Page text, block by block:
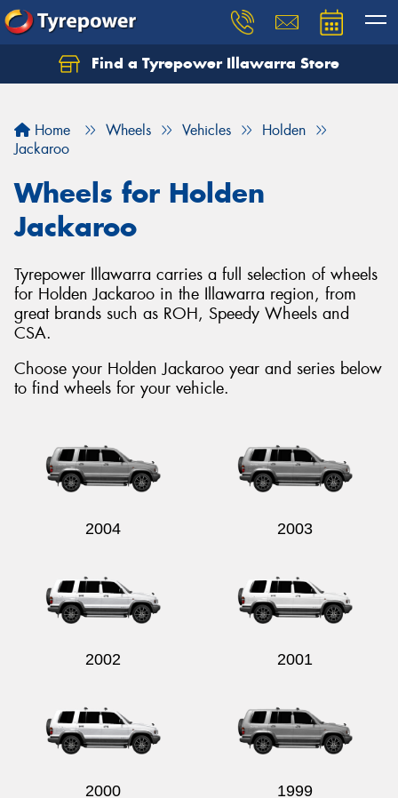
Find a Tyrepower Illawarra Store
Home Wheels Vehicles
Holden
Jackaroo
Wheels for Holden
Jackaroo
Tyrepower Illawarra carries a full selection of wheels
for Holden Jackaroo in the Illawarra region, from
great brands such as ROH, Speedy Wheels and
CSA.
Choose your Holden Jackaroo year and series below
to find wheels for your vehicle.
2004 2003
2002 2001
2000 1999